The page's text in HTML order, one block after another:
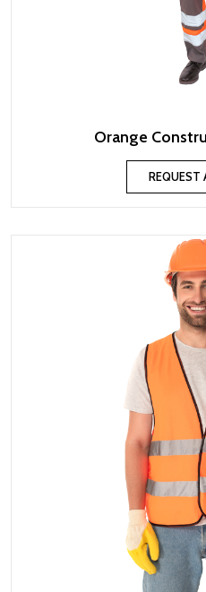
Orange
REQUEST